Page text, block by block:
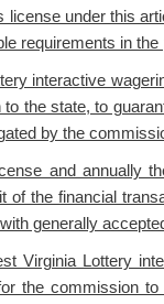
under this
requirements in
interactive
the state, to
by the
and annually
the financial
generally
Virginia Lottery
the commission